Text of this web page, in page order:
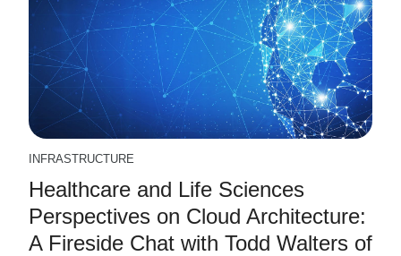
INFRASTRUCTURE
Healthcare and Life Sciences
Perspectives on Cloud Architecture:
A Fireside Chat with Todd Walters of